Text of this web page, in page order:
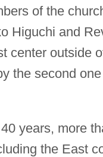
of the
Higuchi and
center outside
the second
years, more
the East